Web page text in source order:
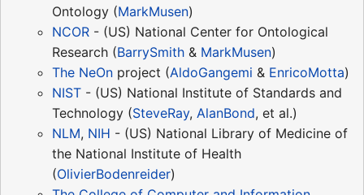
Ontology (MarkMusen)
NCOR - (US) National Center for Ontological
Research (BarrySmith & MarkMusen)
The NeOn project (AldoGangemi & EnricoMotta)
NIST - (US) National Institute of Standards and
Technology (SteveRay, AlanBond, et al.)
NLM, NIH - (US) National Library of Medicine of
the National Institute of Health
(OlivierBodenreider)